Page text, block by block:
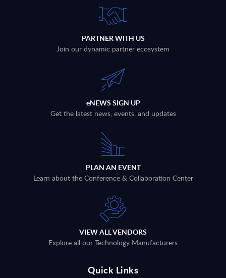
PARTNER WITH US
Join our dynamic partner ecosystem
eNEWS SIGN UP
Get the latest news, events, and updates
PLAN AN EVENT
Learn about the Conference & Collaboration Center
VIEW ALL VENDORS
Explore all our Technology Manufacturers
Quick Links